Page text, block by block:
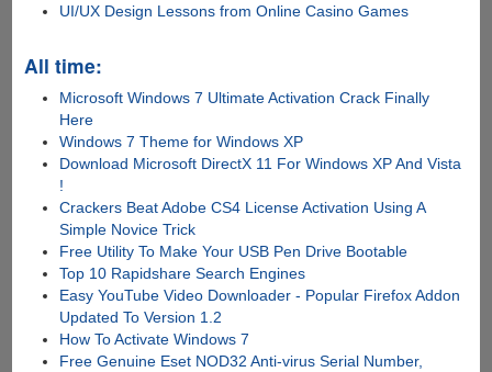
UI/UX Design Lessons from Online Casino Games
All time:
Microsoft Windows 7 Ultimate Activation Crack Finally
Here
Windows 7 Theme for Windows XP
Download Microsoft DirectX 11 For Windows XP And Vista
!
Crackers Beat Adobe CS4 License Activation Using A
Simple Novice Trick
Free Utility To Make Your USB Pen Drive Bootable
Top 10 Rapidshare Search Engines
Easy YouTube Video Downloader - Popular Firefox Addon
Updated To Version 1.2
How To Activate Windows 7
Free Genuine Eset NOD32 Anti-virus Serial Number,